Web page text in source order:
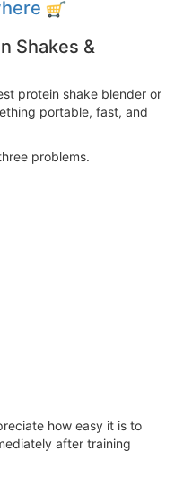
Shakes &
protein shake blender or
portable, fast, and
problems.
how easy it is to
after training